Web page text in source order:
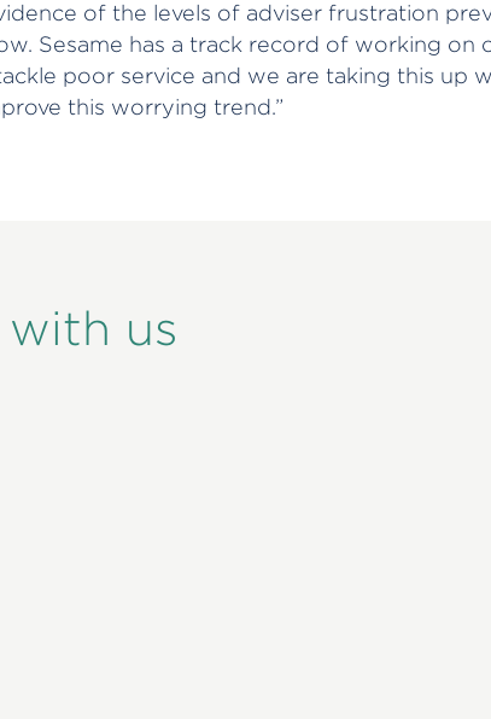
of the levels of adviser frustration
Sesame has a track record of working on
poor service and we are taking this up
this worrying trend.”
us